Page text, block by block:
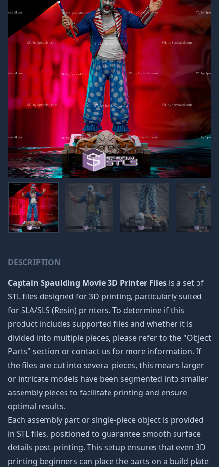
DESCRIPTION
Captain Spaulding Movie 3D Printer Files is a set of
STL files designed for 3D printing, particularly suited
for SLA/SLS (Resin) printers. To determine if this
product includes supported files and whether it is
divided into multiple pieces, please refer to the "Object
Parts" section or contact us for more information. If
the files are cut into several pieces, this means larger
or intricate models have been segmented into smaller
assembly pieces to facilitate printing and ensure
optimal results.
Each assembly part or single-piece object is provided
in STL files, positioned to guarantee smooth surface
details post-printing. This setup ensures that even 3D
printing beginners can place the parts on a build plate